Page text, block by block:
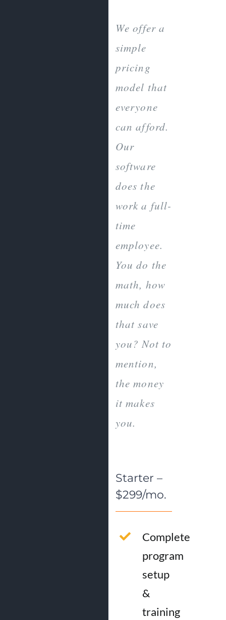
We offer a
simple
pricing
model that
everyone
can afford.
Our
software
does the
work a full-
time
employee.
You do the
math, how
much does
that save
you? Not to
mention,
the money
it makes
you.
Starter –
$299/mo.
Complete
program
setup
&
training